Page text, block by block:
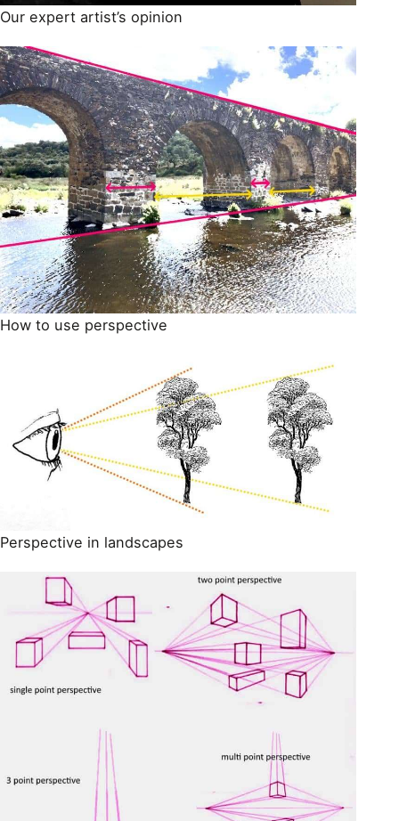
Our expert artist’s opinion
How to use perspective
Perspective in landscapes